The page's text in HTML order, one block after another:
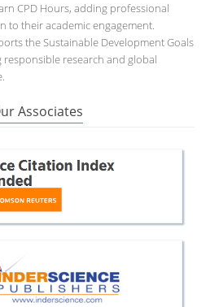
CPD Hours, adding professional
to their academic engagement.
the Sustainable Development Goals
responsible research and global
Associates